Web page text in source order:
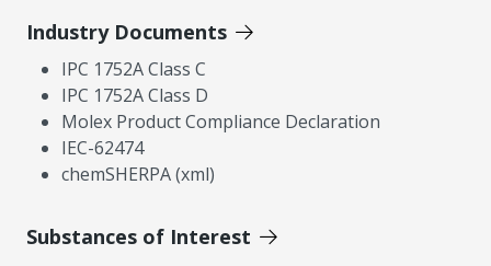
Industry Documents
IPC 1752A Class C
IPC 1752A Class D
Molex Product Compliance Declaration
IEC-62474
chemSHERPA (xml)
Substances of Interest